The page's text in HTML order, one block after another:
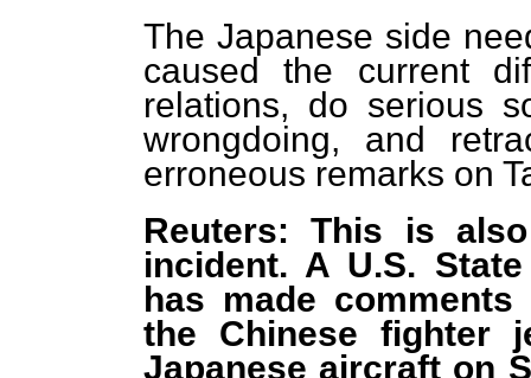
The Japanese side
caused the current
relations, do serious
wrongdoing, and
erroneous remarks on
Reuters: This is
incident. A U.S.
has made
the Chinese fighter
Japanese aircraft on